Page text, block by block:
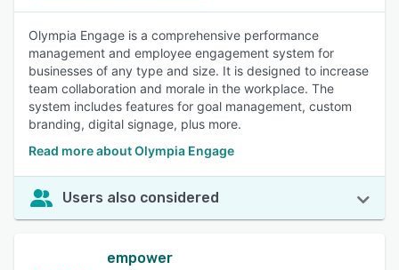
Olympia Engage is a comprehensive performance
management and employee engagement system for
businesses of any type and size. It is designed to increase
team collaboration and morale in the workplace. The
system includes features for goal management, custom
branding, digital signage, plus more.
Read more about Olympia Engage
Users also considered
empower